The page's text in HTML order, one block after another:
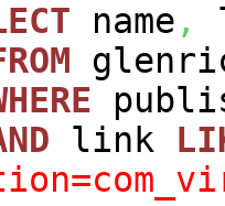
name ,
link